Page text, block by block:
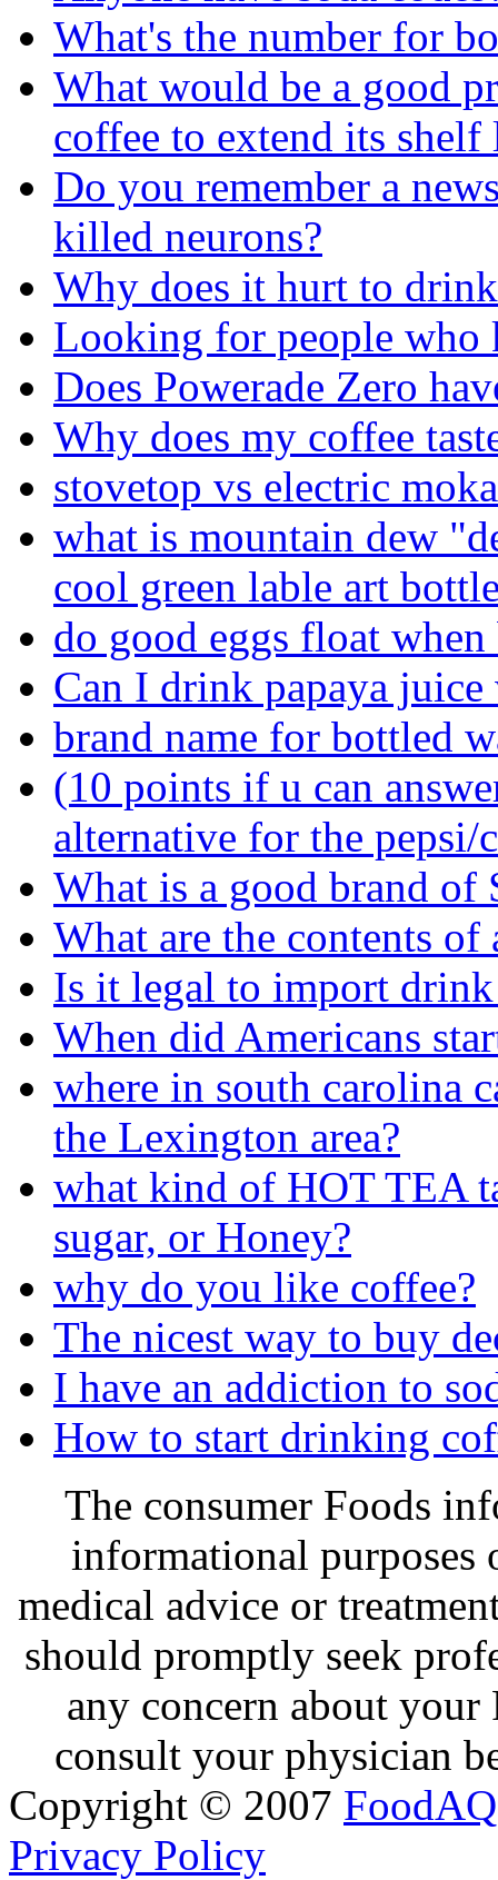
What's the number for
What would be a good
coffee to extend its shelf
Do you remember a
killed neurons?
Why does it hurt to
Looking for people who
Does Powerade Zero
Why does my coffee
stovetop vs electric
what is mountain dew
cool green lable art
do good eggs float
Can I drink papaya
brand name for bottled
(10 points if u can
alternative for the pepsi/
What is a good brand of
What are the contents of
Is it legal to import drink
When did Americans
where in south carolina
the Lexington area?
what kind of HOT TEA
sugar, or Honey?
why do you like coffee?
The nicest way to buy
I have an addiction to
How to start drinking
The consumer Foods
informational purposes
medical advice or
should promptly seek
any concern about
consult your physician
Copyright © 2007 FoodAQ
Privacy Policy